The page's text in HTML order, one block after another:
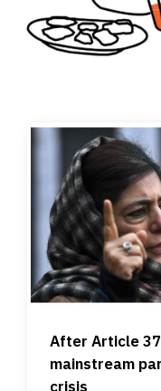
After Article
mainstream
crisis